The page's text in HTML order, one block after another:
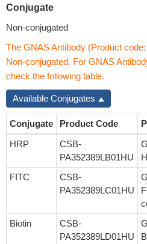
Conjugate
Non-conjugated
The GNAS Antibody (Product
Non-conjugated. For GNAS
check the following table.
Available Conjugates
Conjugate Product Code
HRP
CSB-
PA352389LB01HU
FITC
CSB-
PA352389LC01HU
Biotin
CSB-
PA352389LD01HU